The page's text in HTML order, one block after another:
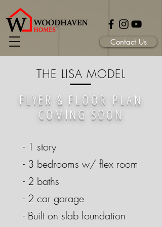
Contact Us
THE LISA MODEL
FLYER & FLOOR PLAN
COMING SOON
- 1 story
- 3 bedrooms w/ flex room
- 2 baths
- 2 car garage
- Built on slab foundation